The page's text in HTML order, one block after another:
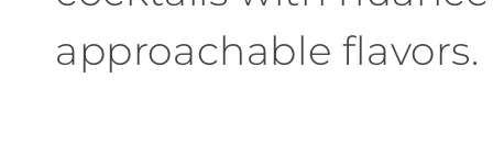
approachable flavors.